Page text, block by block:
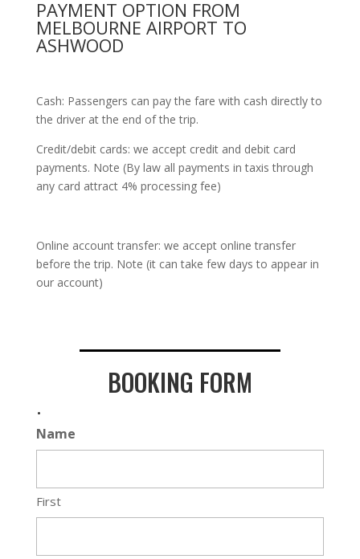
PAYMENT OPTION FROM
MELBOURNE AIRPORT TO
ASHWOOD
Cash: Passengers can pay the fare with cash directly to
the driver at the end of the trip.
Credit/debit cards: we accept credit and debit card
payments. Note (By law all payments in taxis through
any card attract 4% processing fee)
Online account transfer: we accept online transfer
before the trip. Note (it can take few days to appear in
our account)
BOOKING FORM
.
Name
First